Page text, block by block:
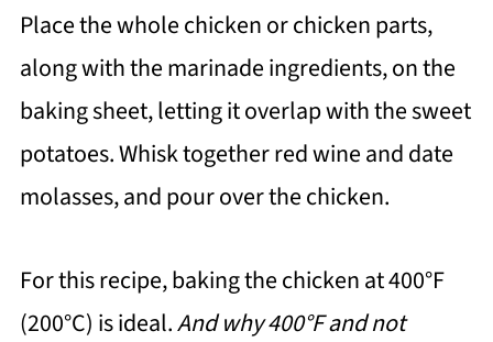
Place the whole chicken or chicken parts,
along with the marinade ingredients, on the
baking sheet, letting it overlap with the sweet
potatoes. Whisk together red wine and date
molasses, and pour over the chicken.
For this recipe, baking the chicken at 400°F
(200°C) is ideal.And why 400°F and not